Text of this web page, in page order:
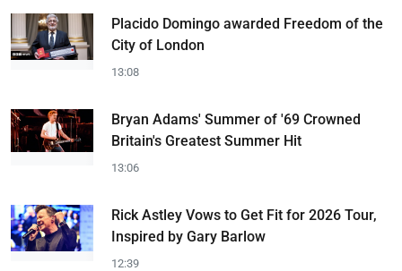
Placido Domingo awarded Freedom of the
City of London
13:08
Bryan Adams' Summer of '69 Crowned
Britain's Greatest Summer Hit
13:06
Rick Astley Vows to Get Fit for 2026 Tour,
Inspired by Gary Barlow
12:39